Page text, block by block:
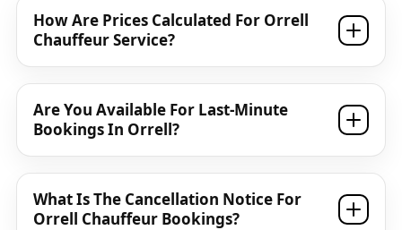
How Are Prices Calculated For Orrell
Chauffeur Service?
Are You Available For Last-Minute
Bookings In Orrell?
What Is The Cancellation Notice For
Orrell Chauffeur Bookings?